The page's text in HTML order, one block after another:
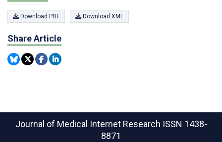
Download PDF Download XML
Share Article
Journal of Medical Internet Research ISSN 1438-
8871